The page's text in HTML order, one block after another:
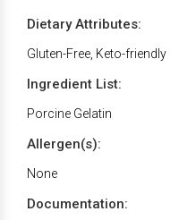
Dietary Attributes:
Gluten-Free, Keto-friendly
Ingredient List:
Porcine Gelatin
Allergen(s):
None
Documentation: